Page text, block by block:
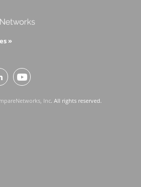
»
Inc. All rights reserved.